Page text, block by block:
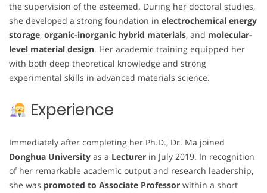
the supervision of the esteemed. During her doctoral studies,
she developed a strong foundation in electrochemical energy
storage, organic-inorganic hybrid materials, and molecular-
level material design. Her academic training equipped her
with both deep theoretical knowledge and strong
experimental skills in advanced materials science.
Experience
Immediately after completing her Ph.D., Dr. Ma joined
Donghua University as a Lecturer in July 2019. In recognition
of her remarkable academic output and research leadership,
she was promoted to Associate Professor within a short